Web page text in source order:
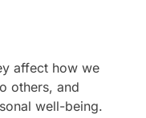
affect how we
others, and
well-being.